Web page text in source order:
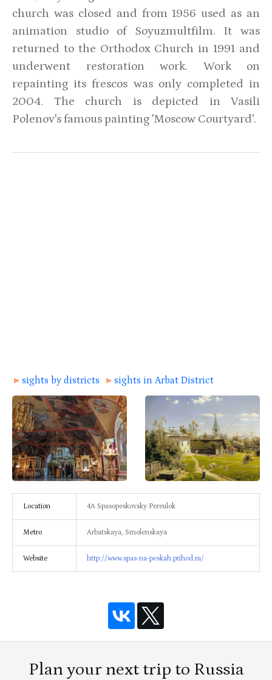
church was closed and from 1956 used as an
animation studio of Soyuzmultfilm. It was
returned to the Orthodox Church in 1991 and
underwent restoration work. Work on
repainting its frescos was only completed in
2004. The church is depicted in Vasili
Polenov's famous painting 'Moscow Courtyard'.
►sights by districts ►sights in Arbat District
Location 4A Spasopeskovsky Pereulok
Metro Arbatskaya, Smolenskaya
Website http://www.spas-na-peskah.prihod.ru/
Plan your next trip to Russia